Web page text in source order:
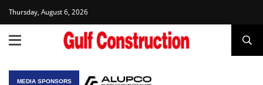
Thursday, August 6, 2026
MEDIA SPONSORS